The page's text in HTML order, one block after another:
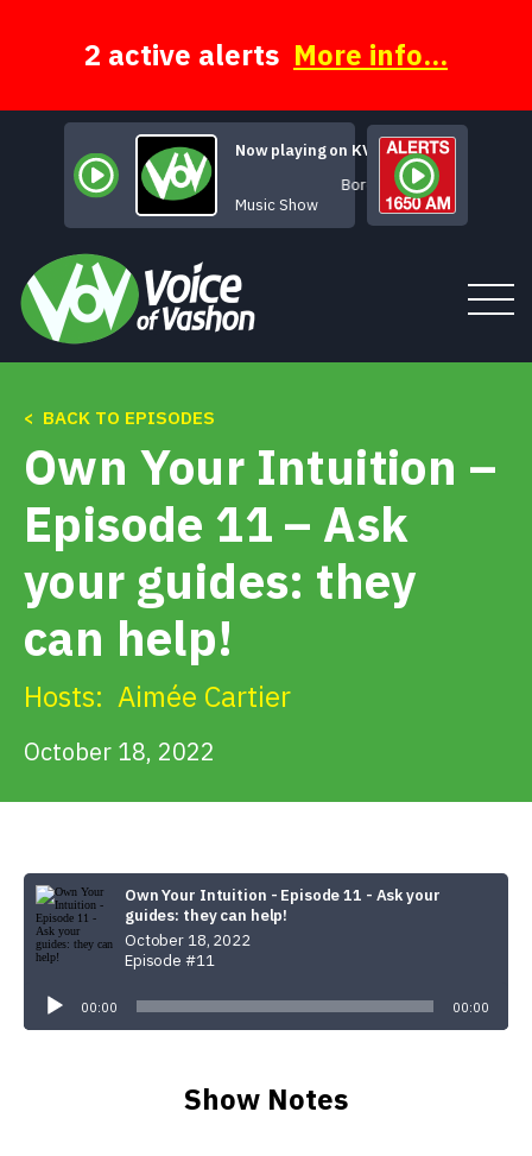
2 active alerts More info...
Now playing on KVSH
Borderlines
Music Show
Tune In
About
Alerts & PSAs
< BACK TO EPISODES
Own Your Intuition –
Episode 11 – Ask
your guides: they
can help!
Hosts: Aimée Cartier
October 18, 2022
Own Your Intuition - Episode 11 - Ask your
guides: they can help!
October 18, 2022
Episode #11
Player
00:00 00:00
Show Notes